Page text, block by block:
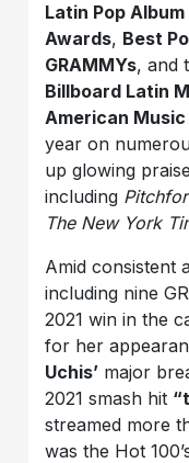
Latin Pop Album
Awards, Best
GRAMMYs, and
Billboard Latin
American
year on
up glowing
including
The New York
Amid consistent
including nine
2021 win in the
for her
Uchis’ major
2021 smash hit
streamed more
was the Hot